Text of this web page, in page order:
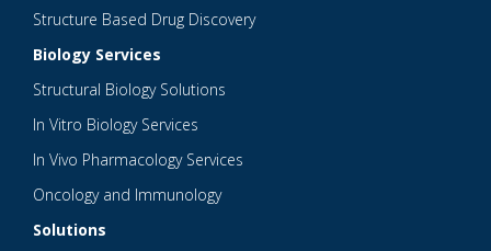
Structure Based Drug Discovery
Biology Services
Structural Biology Solutions
In Vitro Biology Services
In Vivo Pharmacology Services
Oncology and Immunology
Solutions